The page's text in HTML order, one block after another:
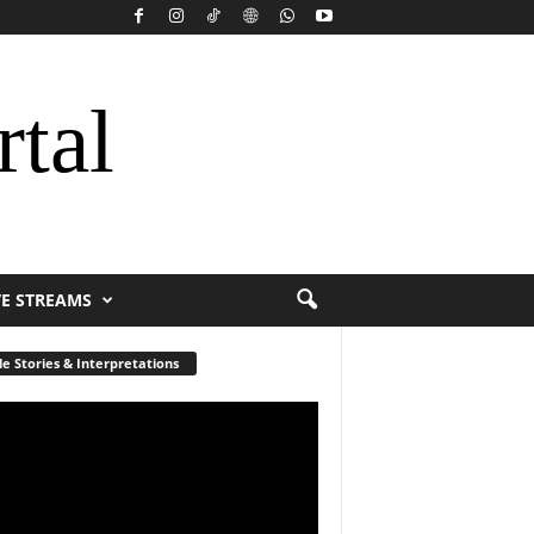
STREAMS
Stories & Interpretations